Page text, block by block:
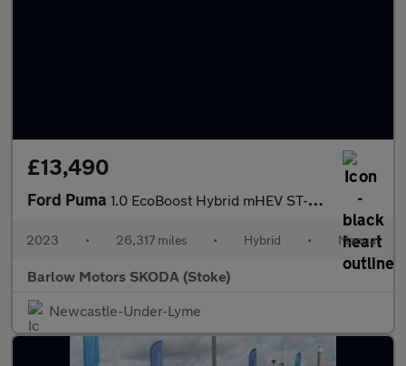
£13,490
Ford Puma 1.0 EcoBoost Hybrid mHEV ST-Line X 5dr
2023 • 26,317 miles • Hybrid • Manual
Barlow Motors SKODA (Stoke)
Newcastle-Under-Lyme